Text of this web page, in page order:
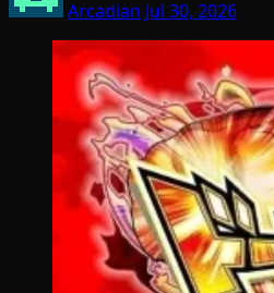
Arcadian Jul 30, 2026